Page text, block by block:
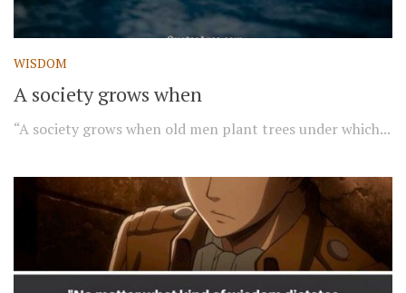
WISDOM
A society grows when
“A society grows when old men plant trees under which...